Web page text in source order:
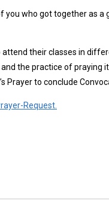
who got together as a
their classes in
the practice of praying
Prayer to conclude
Request.